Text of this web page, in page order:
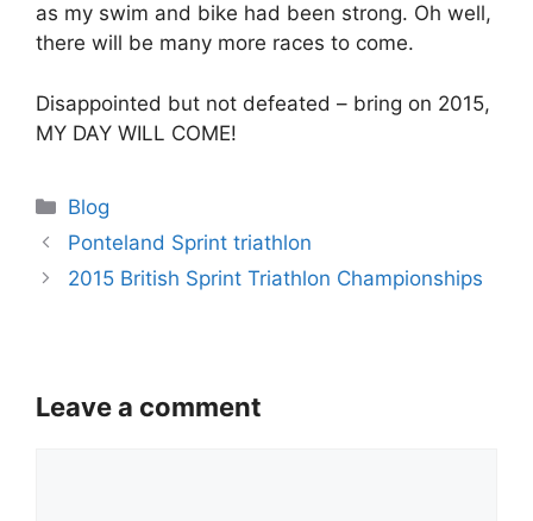
as my swim and bike had been strong. Oh well,
there will be many more races to come.
Disappointed but not defeated – bring on 2015,
MY DAY WILL COME!
Categories
Blog
Ponteland Sprint triathlon
2015 British Sprint Triathlon Championships
Leave a comment